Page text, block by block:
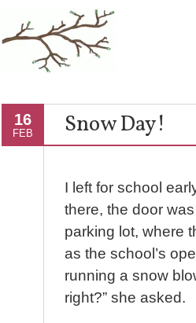
16
FEB Snow Day!
I left for school
there, the door
parking lot, where
as the school’s
running a snow
right?” she asked.